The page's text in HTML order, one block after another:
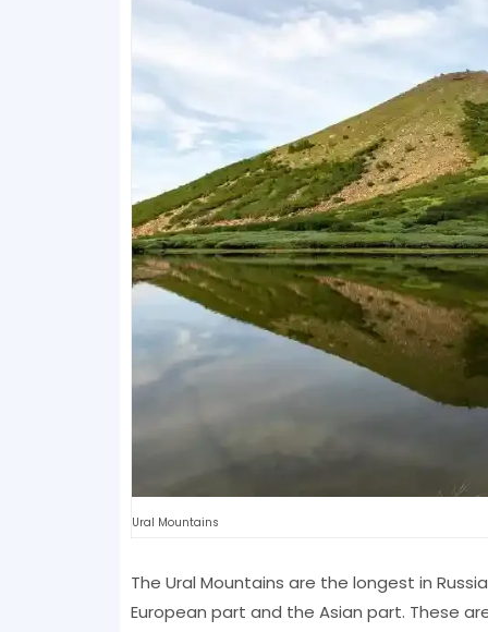
Ural Mountains
The Ural Mountains are the longest in
European part and the Asian part. These